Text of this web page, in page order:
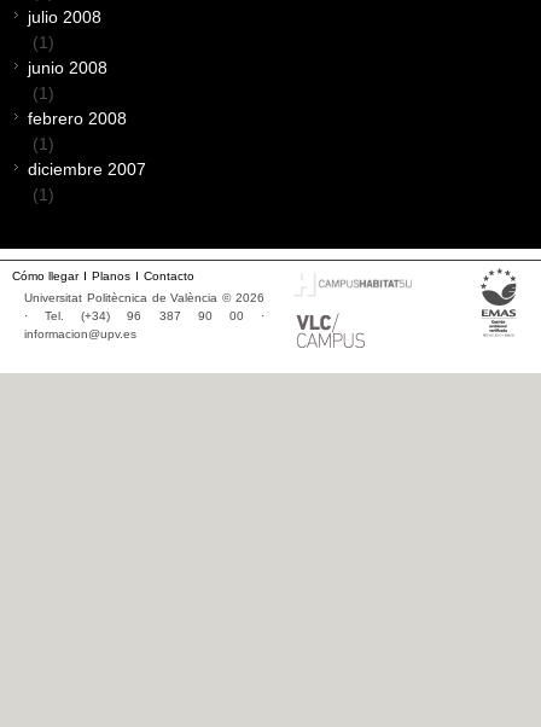
julio 2008
(1)
junio 2008
(1)
febrero 2008
(1)
diciembre 2007
(1)
Cómo llegar Planos
Contacto
Universitat Politècnica de València © 2026
· Tel. (+34) 96 387 90 00 ·
informacion@upv.es